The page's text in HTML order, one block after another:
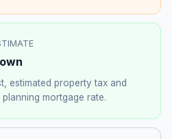
estimated property tax and
planning mortgage rate.